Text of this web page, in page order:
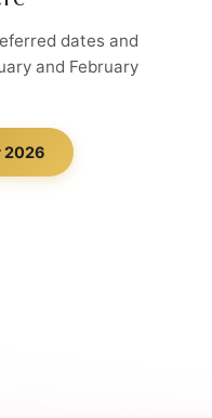
dates and
and February
2026